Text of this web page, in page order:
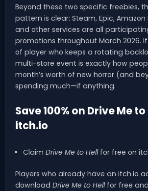
Beyond these two specific freebies,
pattern is clear: Steam, Epic, Amazon
and other services are all
promotions throughout March 2026.
of player who keeps a rotating
multi-store event is exactly how
month’s worth of new horror (and
spending much—if anything.
Save 100% on Drive Me
itch.io
Claim Drive Me to Hellfor free on
Players who already have an itch.io
download Drive Me to Hellfor free